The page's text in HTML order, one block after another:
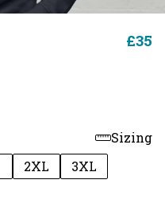
£35
Sizing
2XL
3XL